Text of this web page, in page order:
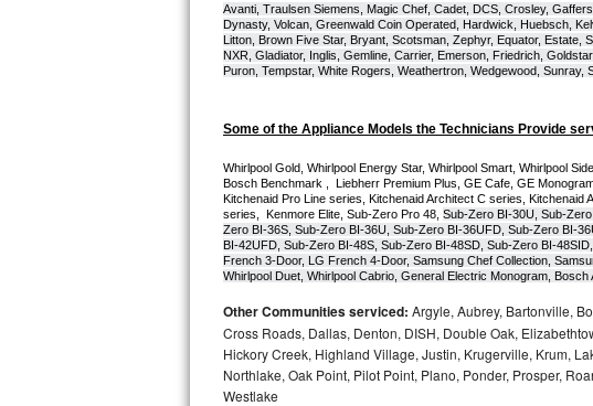
Bosch Axxis Repair
Bosch 500 Series Repair
Bosch 800 Series Repair
Samsung Aquajet Repair
Samsung Superspeed Repair
LG Studio Repair
LG Turbowash Repair
LG Stackable Repair
Avanti, Traulsen Siemens, Magic Chef, Cadet, DCS, Crosley,
Dynasty, Volcan, Greenwald Coin Operated, Hardwick, Huebsch,
Litton, Brown Five Star, Bryant, Scotsman, Zephyr, Equator, Estate,
NXR, Gladiator, Inglis, Gemline, Carrier, Emerson, Friedrich,
Puron, Tempstar, White Rogers, Weathertron, Wedgewood, Sunray,
Some of the Appliance Models the Technicians Provide
Whirlpool Gold, Whirlpool Energy Star, Whirlpool Smart, Whirlpool
Bosch Benchmark ,  Liebherr Premium Plus, GE Cafe, GE
Kitchenaid Pro Line series, Kitchenaid Architect C series,
series,  Kenmore Elite, Sub-Zero Pro 48, Sub-Zero BI-30U, Sub-
Zero BI-36S, Sub-Zero BI-36U, Sub-Zero BI-36UFD, Sub-Zero BI-
BI-42UFD, Sub-Zero BI-48S, Sub-Zero BI-48SD, Sub-Zero BI-
French 3-Door, LG French 4-Door, Samsung Chef Collection,
Whirlpool Duet, Whirlpool Cabrio, General Electric Monogram,
Other Communities serviced: Argyle, Aubrey, Bartonville,
Cross Roads, Dallas, Denton, DISH, Double Oak,
Hickory Creek, Highland Village, Justin, Krugerville, Krum,
Northlake, Oak Point, Pilot Point, Plano, Ponder, Prosper,
Westlake